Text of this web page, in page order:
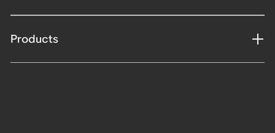
Products